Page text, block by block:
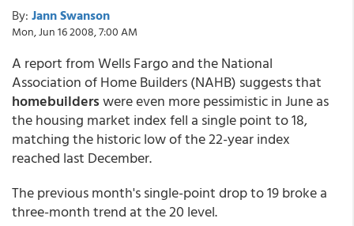
By: Jann Swanson
Mon, Jun 16 2008, 7:00 AM
A report from Wells Fargo and the National
Association of Home Builders (NAHB) suggests that
homebuilderswere even more pessimistic in June as
the housing market index fell a single point to 18,
matching the historic low of the 22-year index
reached last December.
The previous month's single-point drop to 19 broke a
three-month trend at the 20 level.